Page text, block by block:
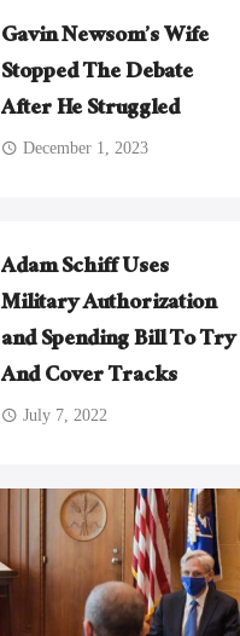
Gavin Newsom’s Wife
Stopped The Debate
After He Struggled
December 1, 2023
Adam Schiff Uses
Military Authorization
and Spending Bill To Try
And Cover Tracks
July 7, 2022